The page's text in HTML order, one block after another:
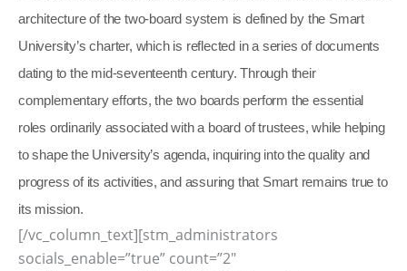
architecture of the two-board system is defined by the Smart
University’s charter, which is reflected in a series of documents
dating to the mid-seventeenth century. Through their
complementary efforts, the two boards perform the essential
roles ordinarily associated with a board of trustees, while helping
to shape the University’s agenda, inquiring into the quality and
progress of its activities, and assuring that Smart remains true to
its mission.
[/vc_column_text][stm_administrators
socials_enable=”true” count=”2″